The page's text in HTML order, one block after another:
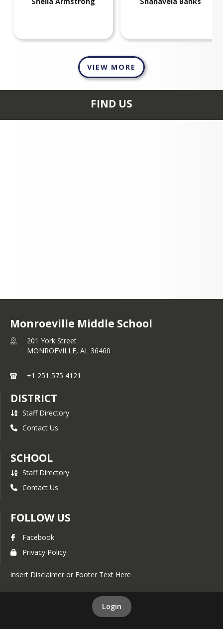
VIEW MORE
FIND US
Monroeville Middle School
201 York Street
MONROEVILLE, AL 36460
+1 251 575 4121
DISTRICT
Staff Directory
Contact Us
SCHOOL
Staff Directory
Contact Us
FOLLOW US
Facebook
Privacy Policy
Insert Disclaimer or Footer Text Here
Login